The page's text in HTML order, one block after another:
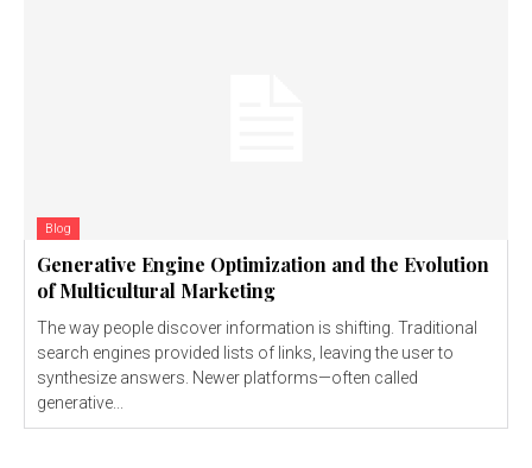
Blog
Generative Engine Optimization and the Evolution
of Multicultural Marketing
The way people discover information is shifting. Traditional
search engines provided lists of links, leaving the user to
synthesize answers. Newer platforms—often called
generative...